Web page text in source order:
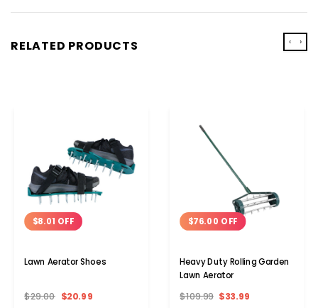
RELATED PRODUCTS
$8.01 OFF
Lawn Aerator Shoes
$29.00 $20.99
$76.00 OFF
Heavy Duty Rolling Garden
Lawn Aerator
$109.99 $33.99
‹ ›